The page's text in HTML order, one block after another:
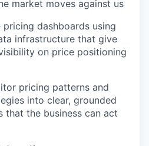
market moves against us
dashboards using
infrastructure that give
on price positioning
pricing patterns and
into clear, grounded
that the business can act